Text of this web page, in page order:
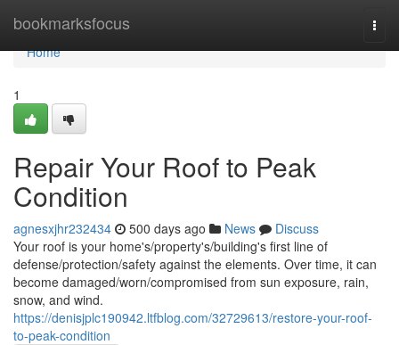
bookmarksfocus
Home
Home
1
Repair Your Roof to Peak
Condition
agnesxjhr232434 500 days ago News
Discuss
Your roof is your home's/property's/building's first line of
defense/protection/safety against the elements. Over time, it can
become damaged/worn/compromised from sun exposure, rain,
snow, and wind.
https://denisjplc190942.ltfblog.com/32729613/restore-your-roof-
to-peak-condition